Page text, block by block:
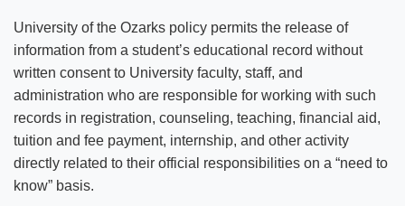
University of the Ozarks policy permits the release of
information from a student’s educational record without
written consent to University faculty, staff, and
administration who are responsible for working with such
records in registration, counseling, teaching, financial aid,
tuition and fee payment, internship, and other activity
directly related to their official responsibilities on a “need to
know” basis.